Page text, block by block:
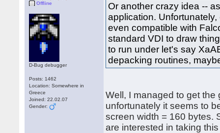
Offline
D-Bug debugger
Posts: 1462
Location: Somewhere in
Greece
Joined: 22.02.07
Gender:
Or another crazy idea --
application.
even compatible with
standard VDI to draw
to run under let's say
depacking routines,
Well, I managed to get
unfortunately it seems to
screen width = 160 bytes.
are interested in taking